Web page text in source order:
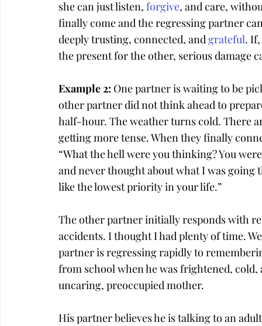
she can just listen, forgive, and care,
finally come and the regressing partner
deeply trusting, connected, and grateful.
the present for the other, serious damage
Example 2: One partner is waiting to be
other partner did not think ahead to
half-hour. The weather turns cold. There
getting more tense. When they finally
“What the hell were you thinking? You
and never thought about what I was going
like the lowest priority in your life.”
The other partner initially responds with
accidents. I thought I had plenty of time.
partner is regressing rapidly to
from school when he was frightened,
uncaring, preoccupied mother.
His partner believes he is talking to an